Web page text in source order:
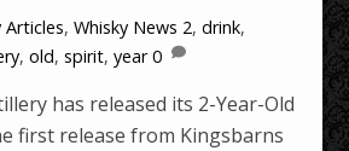
Articles,Whisky News 2,drink,
,old,spirit,year 0
has released its 2-Year-Old
first release from Kingsbarns